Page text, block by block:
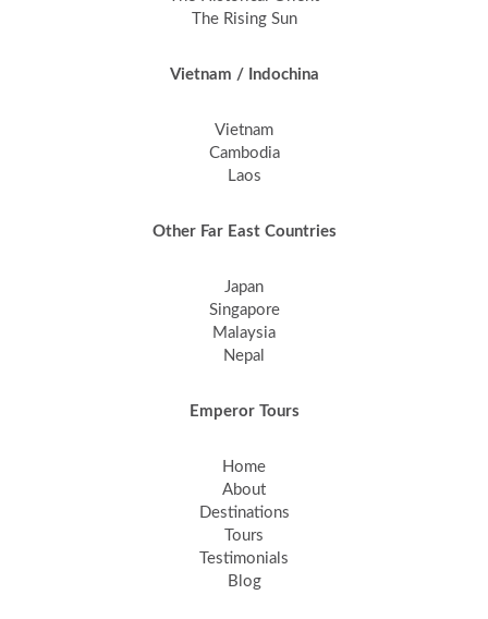
The Rising Sun
Vietnam / Indochina
Vietnam
Cambodia
Laos
Other Far East Countries
Japan
Singapore
Malaysia
Nepal
Emperor Tours
Home
About
Destinations
Tours
Testimonials
Blog